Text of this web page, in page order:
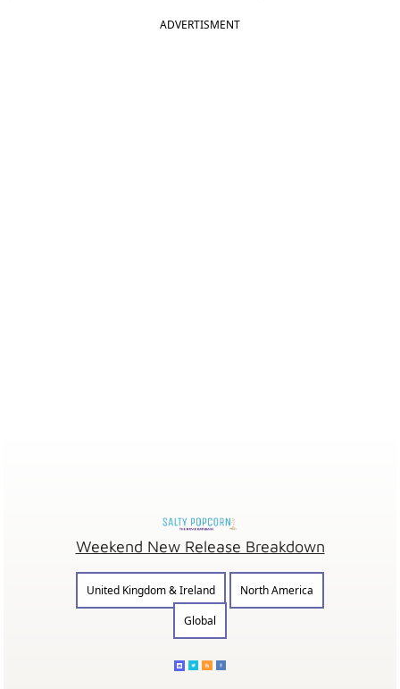
ADVERTISMENT
Weekend New Release Breakdown
United Kingdom & Ireland
North America
Global